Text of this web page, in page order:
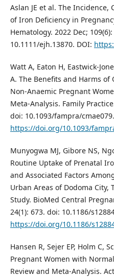
Aslan JE et al. The
of Iron Deficiency in
Hematology. 2022 Dec;
10.1111/ejh.13870. DOI:
Watt A, Eaton H, Eastwick-
A. The Benefits and Harms
Non-Anaemic Pregnant
Meta-Analysis. Family
doi: 10.1093/fampra/
https://doi.org/10.1093/
Munyogwa MJ, Gibore NS,
Routine Uptake of Prenatal
and Associated Factors
Urban Areas of Dodoma City,
Study. BioMed Central
24(1): 673. doi: 10.1186/
https://doi.org/10.1186/
Hansen R, Sejer EP, Holm C,
Pregnant Women with
Review and Meta‐Analysis.